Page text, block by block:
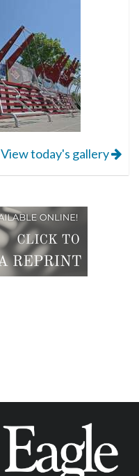
View today's gallery